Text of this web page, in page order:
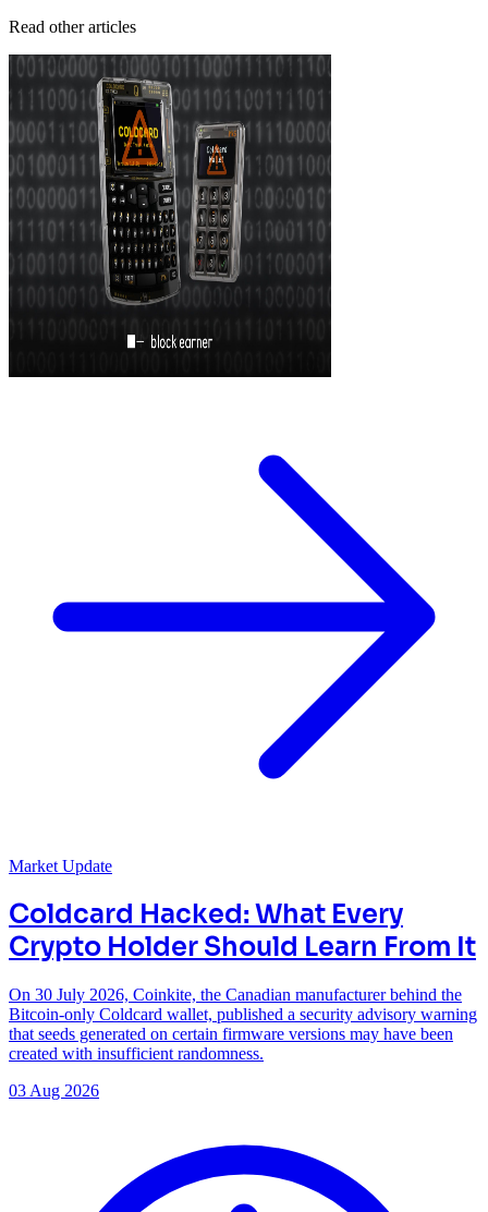
Read other articles
Market Update
Coldcard Hacked: What Every
Crypto Holder Should Learn From It
On 30 July 2026, Coinkite, the Canadian manufacturer behind the
Bitcoin-only Coldcard wallet, published a security advisory warning
that seeds generated on certain firmware versions may have been
created with insufficient randomness.
03 Aug 2026